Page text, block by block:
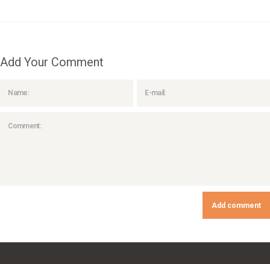
Add Your Comment